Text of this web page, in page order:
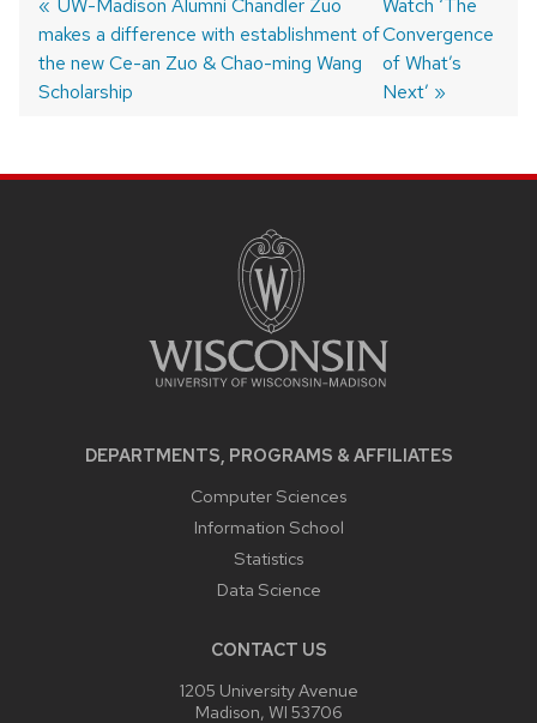
Post
navigation
Previous
post:
UW-Madison Alumni Chandler Zuo
makes a difference with establishment of
the new Ce-an Zuo & Chao-ming Wang
Scholarship
Next
post:
Watch ‘The
Convergence
of What’s
Next’
DEPARTMENTS, PROGRAMS & AFFILIATES
Computer Sciences
Information School
Statistics
Data Science
CONTACT US
1205 University Avenue
Madison, WI 53706